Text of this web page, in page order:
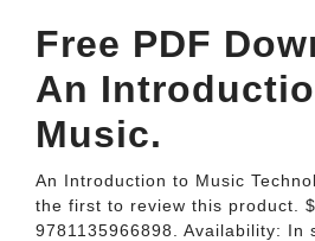
Free PDF
An
Music.
An Introduction to Music
the first to review this product.
9781135966898. Availability: In